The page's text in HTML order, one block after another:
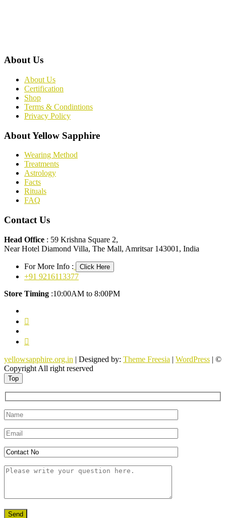
About Us
About Us
Certification
Shop
Terms & Condintions
Privacy Policy
About Yellow Sapphire
Wearing Method
Treatments
Astrology
Facts
Rituals
FAQ
Contact Us
Head Office : 59 Krishna Square 2,
Near Hotel Diamond Villa, The Mall, Amritsar 143001, India
For More Info : Click Here
+91 9216113377
Store Timing :10:00AM to 8:00PM
yellowsapphire.org.in | Designed by: Theme Freesia | WordPress | ©
Copyright All right reserved
Top